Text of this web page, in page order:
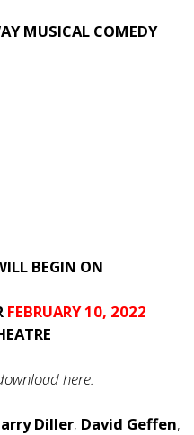
MUSICAL COMEDY
BEGIN ON
FEBRUARY 10, 2022
here.
Diller, David Geffen,